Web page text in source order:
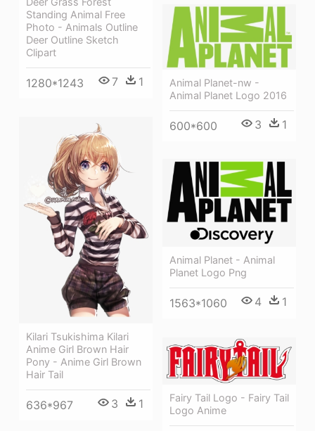
Standing Animal Free
Photo - Animals Outline
Deer Outline Sketch
Clipart
1280*1243 7 1
Animal Planet-nw -
Animal Planet Logo 2016
600*600 3 1
Kilari Tsukishima Kilari
Anime Girl Brown Hair
Pony - Anime Girl Brown
Hair Tail
636*967 3 1
Animal Planet - Animal
Planet Logo Png
1563*1060 4 1
Fairy Tail Logo - Fairy Tail
Logo Anime